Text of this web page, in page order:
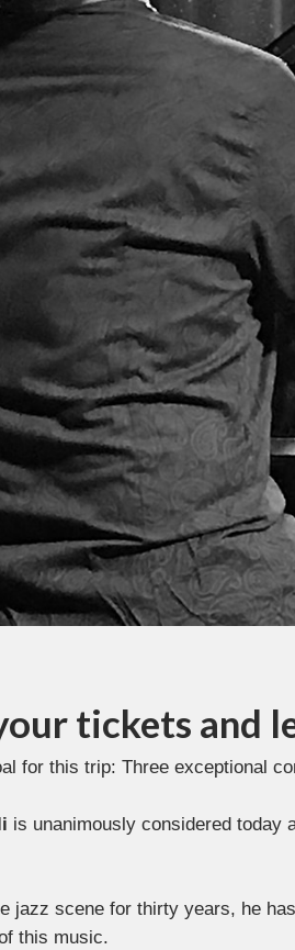
tickets and
for this trip: Three exceptional
is unanimously considered today
jazz scene for thirty years, he
this music.